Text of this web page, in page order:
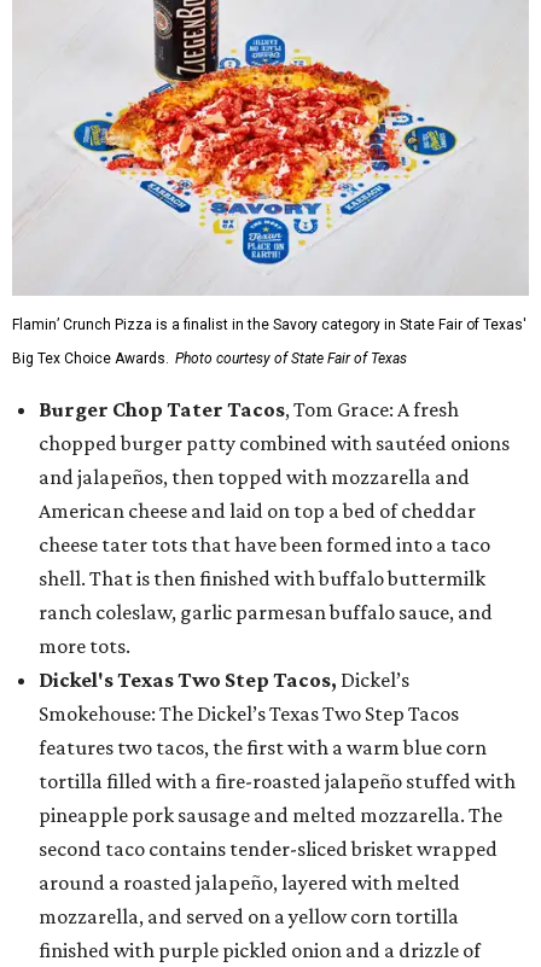
Flamin’ Crunch Pizza is a finalist in the Savory category in State Fair of Texas'
Big Tex Choice Awards. Photo courtesy of State Fair of Texas
Burger Chop Tater Tacos, Tom Grace: A fresh
chopped burger patty combined with sautéed onions
and jalapeños, then topped with mozzarella and
American cheese and laid on top a bed of cheddar
cheese tater tots that have been formed into a taco
shell. That is then finished with buffalo buttermilk
ranch coleslaw, garlic parmesan buffalo sauce, and
more tots.
Dickel's Texas Two Step Tacos, Dickel’s
Smokehouse: The Dickel’s Texas Two Step Tacos
features two tacos, the first with a warm blue corn
tortilla filled with a fire-roasted jalapeño stuffed with
pineapple pork sausage and melted mozzarella. The
second taco contains tender-sliced brisket wrapped
around a roasted jalapeño, layered with melted
mozzarella, and served on a yellow corn tortilla
finished with purple pickled onion and a drizzle of